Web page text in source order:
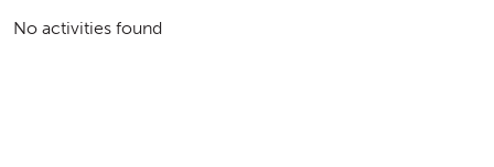
No activities found